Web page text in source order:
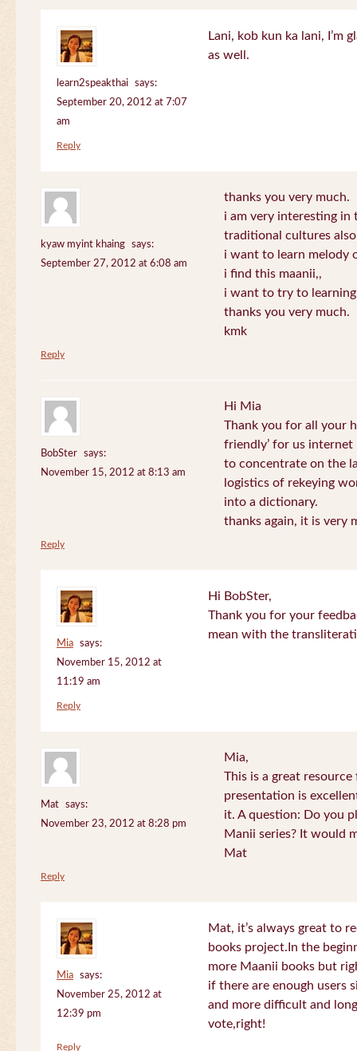
learn2speakthai
says:
September 20, 2012 at 7:07
am
Lani, kob kun ka lani, I’m
as well.
Reply
kyaw myint khaing
says:
September 27, 2012 at 6:08 am
thanks you very much.
i am very interesting in
traditional cultures
i want to learn melody
i find this maanii,,
i want to try to
thanks you very much.
kmk
Reply
BobSter
says:
November 15, 2012 at 8:13 am
Hi Mia
Thank you for all your
friendly’ for us internet
to concentrate on the
logistics of rekeying
into a dictionary.
thanks again, it is very
Reply
Mia
says:
November 15, 2012 at
11:19 am
Hi BobSter,
Thank you for your
mean with the
Reply
Mat
says:
November 23, 2012 at 8:28 pm
Mia,
This is a great
presentation is
it. A question: Do you
Manii series? It would
Mat
Reply
Mia
says:
November 25, 2012 at
12:39 pm
Mat, it’s always great to
books project.In the
more Maanii books but
if there are enough users
and more difficult and
vote,right!
Reply